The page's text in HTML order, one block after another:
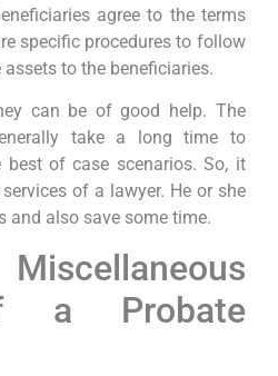
agree to the terms
specific procedures to follow
to the beneficiaries.
can be of good help. The
take a long time to
best of case scenarios. So, it
of a lawyer. He or she
and also save some time.
a Probate